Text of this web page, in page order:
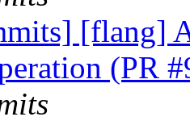
[flang]
(PR